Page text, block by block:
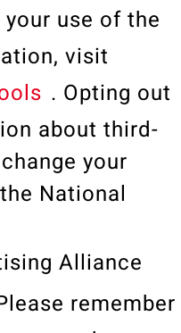
use of the
visit
. Opting out
about third-
your
National
Alliance
remember